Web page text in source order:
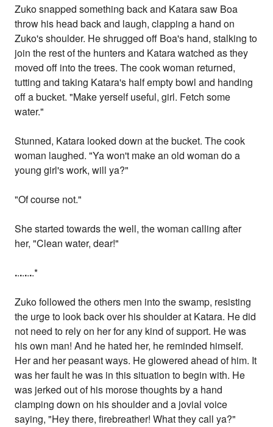
Zuko snapped something back and Katara saw Boa
throw his head back and laugh, clapping a hand on
Zuko's shoulder. He shrugged off Boa's hand, stalking to
join the rest of the hunters and Katara watched as they
moved off into the trees. The cook woman returned,
tutting and taking Katara's half empty bowl and handing
off a bucket. "Make yerself useful, girl. Fetch some
water."
Stunned, Katara looked down at the bucket. The cook
woman laughed. "Ya won't make an old woman do a
young girl's work, will ya?"
"Of course not."
She started towards the well, the woman calling after
her, "Clean water, dear!"
........*
Zuko followed the others men into the swamp, resisting
the urge to look back over his shoulder at Katara. He did
not need to rely on her for any kind of support. He was
his own man! And he hated her, he reminded himself.
Her and her peasant ways. He glowered ahead of him. It
was her fault he was in this situation to begin with. He
was jerked out of his morose thoughts by a hand
clamping down on his shoulder and a jovial voice
saying, "Hey there, firebreather! What they call ya?"